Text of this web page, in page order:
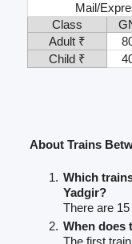
Mail/
Class
Adult ₹
Child ₹
About Trains
Which
Yadgir?
There are
When does
The first